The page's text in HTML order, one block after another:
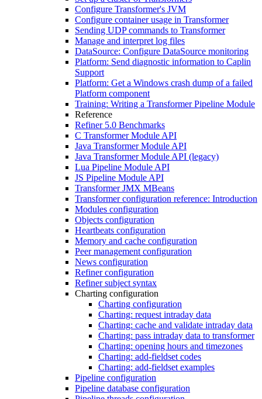
Configure Transformer's JVM
Configure container usage in Transformer
Sending UDP commands to Transformer
Manage and interpret log files
DataSource: Configure DataSource monitoring
Platform: Send diagnostic information to Caplin
Support
Platform: Get a Windows crash dump of a failed
Platform component
Training: Writing a Transformer Pipeline Module
Reference
Refiner 5.0 Benchmarks
C Transformer Module API
Java Transformer Module API
Java Transformer Module API (legacy)
Lua Pipeline Module API
JS Pipeline Module API
Transformer JMX MBeans
Transformer configuration reference: Introduction
Modules configuration
Objects configuration
Heartbeats configuration
Memory and cache configuration
Peer management configuration
News configuration
Refiner configuration
Refiner subject syntax
Charting configuration
Charting configuration
Charting: request intraday data
Charting: cache and validate intraday data
Charting: pass intraday data to transformer
Charting: opening hours and timezones
Charting: add-fieldset codes
Charting: add-fieldset examples
Pipeline configuration
Pipeline database configuration